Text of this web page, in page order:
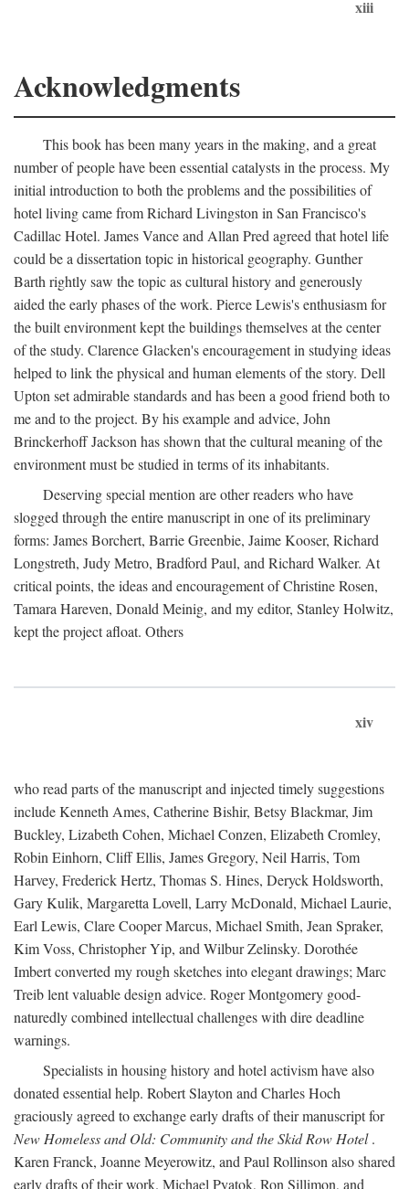
xiii
Acknowledgments
This book has been many years in the making, and a great
number of people have been essential catalysts in the process. My
initial introduction to both the problems and the possibilities of
hotel living came from Richard Livingston in San Francisco's
Cadillac Hotel. James Vance and Allan Pred agreed that hotel life
could be a dissertation topic in historical geography. Gunther
Barth rightly saw the topic as cultural history and generously
aided the early phases of the work. Pierce Lewis's enthusiasm for
the built environment kept the buildings themselves at the center
of the study. Clarence Glacken's encouragement in studying ideas
helped to link the physical and human elements of the story. Dell
Upton set admirable standards and has been a good friend both to
me and to the project. By his example and advice, John
Brinckerhoff Jackson has shown that the cultural meaning of the
environment must be studied in terms of its inhabitants.
Deserving special mention are other readers who have
slogged through the entire manuscript in one of its preliminary
forms: James Borchert, Barrie Greenbie, Jaime Kooser, Richard
Longstreth, Judy Metro, Bradford Paul, and Richard Walker. At
critical points, the ideas and encouragement of Christine Rosen,
Tamara Hareven, Donald Meinig, and my editor, Stanley Holwitz,
kept the project afloat. Others
xiv
who read parts of the manuscript and injected timely suggestions
include Kenneth Ames, Catherine Bishir, Betsy Blackmar, Jim
Buckley, Lizabeth Cohen, Michael Conzen, Elizabeth Cromley,
Robin Einhorn, Cliff Ellis, James Gregory, Neil Harris, Tom
Harvey, Frederick Hertz, Thomas S. Hines, Deryck Holdsworth,
Gary Kulik, Margaretta Lovell, Larry McDonald, Michael Laurie,
Earl Lewis, Clare Cooper Marcus, Michael Smith, Jean Spraker,
Kim Voss, Christopher Yip, and Wilbur Zelinsky. Dorothée
Imbert converted my rough sketches into elegant drawings; Marc
Treib lent valuable design advice. Roger Montgomery good-
naturedly combined intellectual challenges with dire deadline
warnings.
Specialists in housing history and hotel activism have also
donated essential help. Robert Slayton and Charles Hoch
graciously agreed to exchange early drafts of their manuscript for
New Homeless and Old: Community and the Skid Row Hotel.
Karen Franck, Joanne Meyerowitz, and Paul Rollinson also shared
early drafts of their work. Michael Pyatok, Ron Sillimon, and